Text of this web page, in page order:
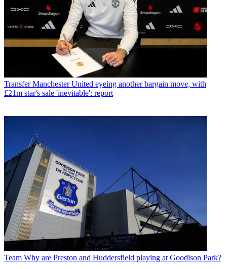
Transfer Manchester United eyeing another bargain move, with
£21m star's sale 'inevitable': report
Team Why are Preston and Huddersfield playing at Goodison Park?